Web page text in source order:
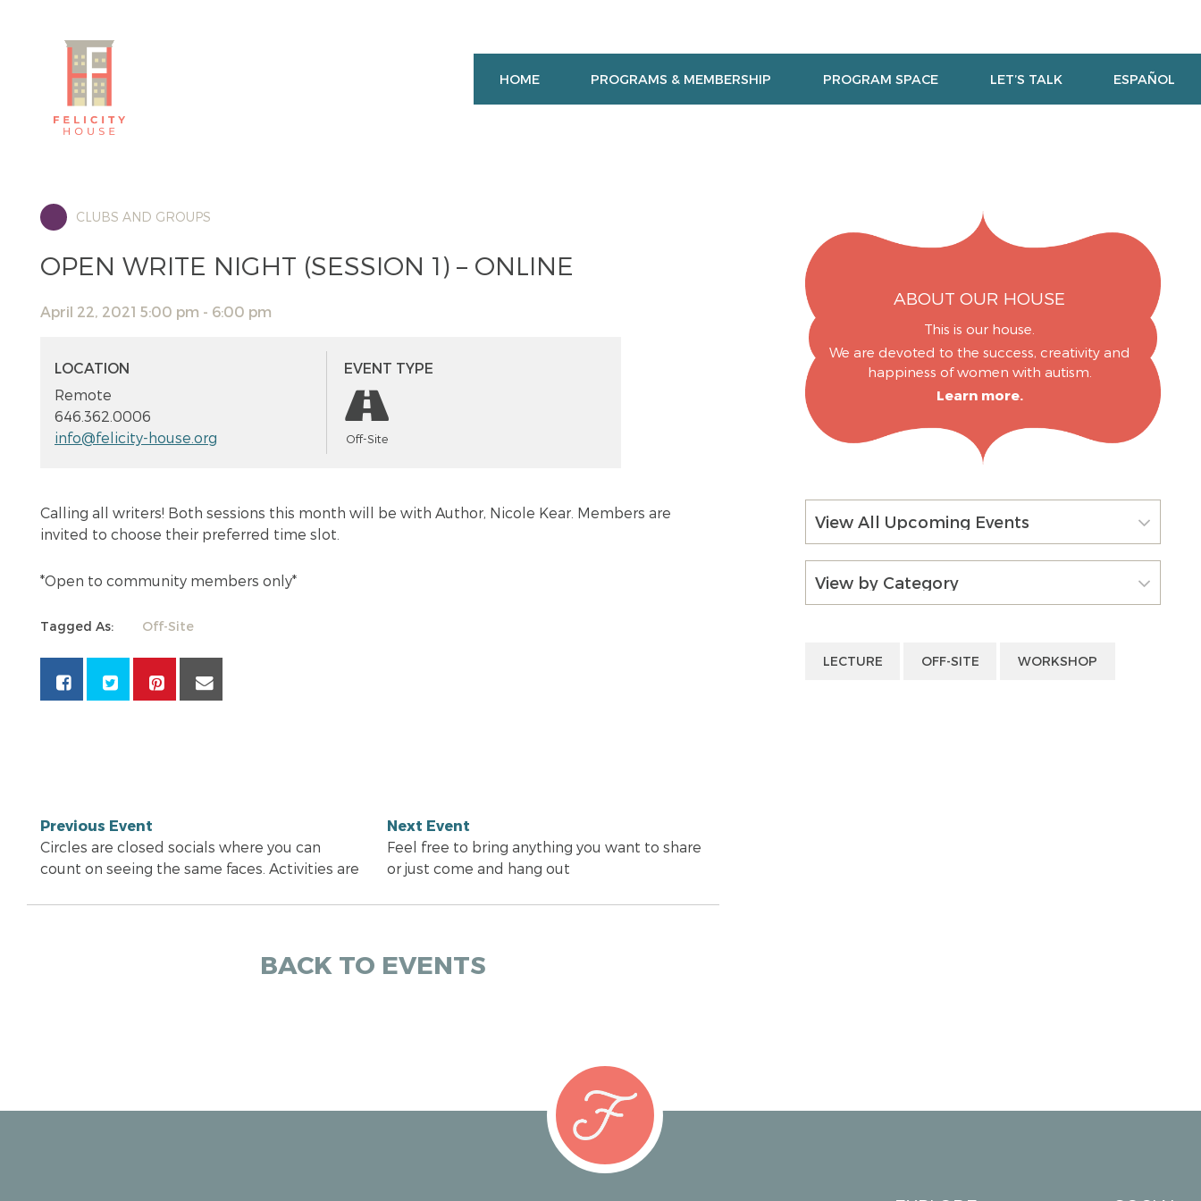
HOME PROGRAMS & MEMBERSHIP PROGRAM SPACE LET’S TALK ESPAÑOL
CLUBS AND GROUPS
OPEN WRITE NIGHT (SESSION 1) – ONLINE
April 22, 2021 5:00 pm - 6:00 pm
LOCATION
Remote
646.362.0006
info@felicity-house.org
EVENT TYPE
Off-Site
Calling all writers! Both sessions this month will be with Author, Nicole Kear. Members are
invited to choose their preferred time slot.
*Open to community members only*
Tagged As: Off-Site
Previous Event
Circles are closed socials where you can
count on seeing the same faces. Activities are
Next Event
Feel free to bring anything you want to share
or just come and hang out
BACK TO EVENTS
ABOUT OUR HOUSE
This is our house.
We are devoted to the success, creativity and
happiness of women with autism.
Learn more.
View All Upcoming Events
View by Category
LECTURE OFF-SITE WORKSHOP